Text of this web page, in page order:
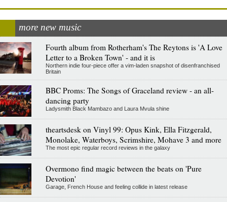
more new music
Fourth album from Rotherham's The Reytons is 'A Love
Letter to a Broken Town' - and it is
Northern indie four-piece offer a vim-laden snapshot of disenfranchised
Britain
BBC Proms: The Songs of Graceland review - an all-
dancing party
Ladysmith Black Mambazo and Laura Mvula shine
theartsdesk on Vinyl 99: Opus Kink, Ella Fitzgerald,
Monolake, Waterboys, Scrimshire, Mohave 3 and more
The most epic regular record reviews in the galaxy
Overmono find magic between the beats on 'Pure
Devotion'
Garage, French House and feeling collide in latest release